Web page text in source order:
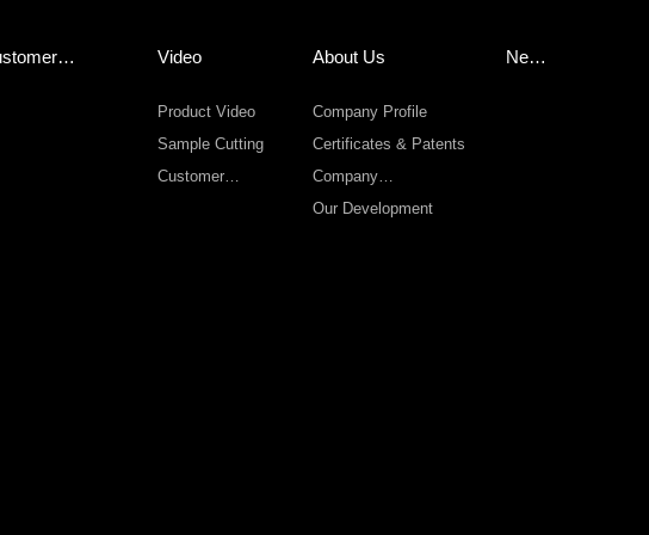
Video
Product Video
Sample Cutting
Customer
About Us
Company Profile
Certificates & Patents
Company
Environment
Our Development
New